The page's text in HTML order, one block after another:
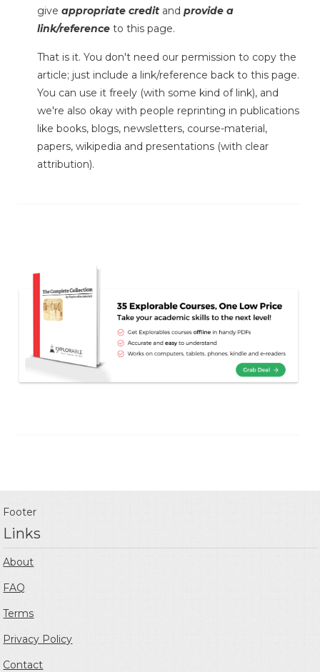
give appropriate credit and provide a
link/reference to this page.
That is it. You don't need our permission to copy the
article; just include a link/reference back to this page.
You can use it freely (with some kind of link), and
we're also okay with people reprinting in publications
like books, blogs, newsletters, course-material,
papers, wikipedia and presentations (with clear
attribution).
Footer
Links
About
FAQ
Terms
Privacy Policy
Contact